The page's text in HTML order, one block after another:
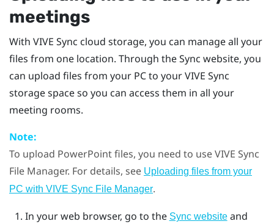
meetings
With VIVE Sync cloud storage, you can manage all your
files from one location. Through theSync website, you
can upload files from your PC to yourVIVE Sync
storage space so you can access them in all your
meeting rooms.
Note:
To upload PowerPointfiles, you need to useVIVE Sync
File Manager. For details, see Uploading files from your
PC with VIVE Sync File Manager.
In your web browser, go to the Sync websiteand